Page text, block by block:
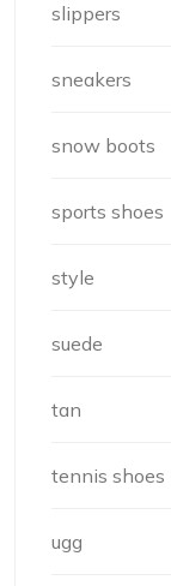
slippers
sneakers
snow boots
sports shoes
style
suede
tan
tennis shoes
ugg